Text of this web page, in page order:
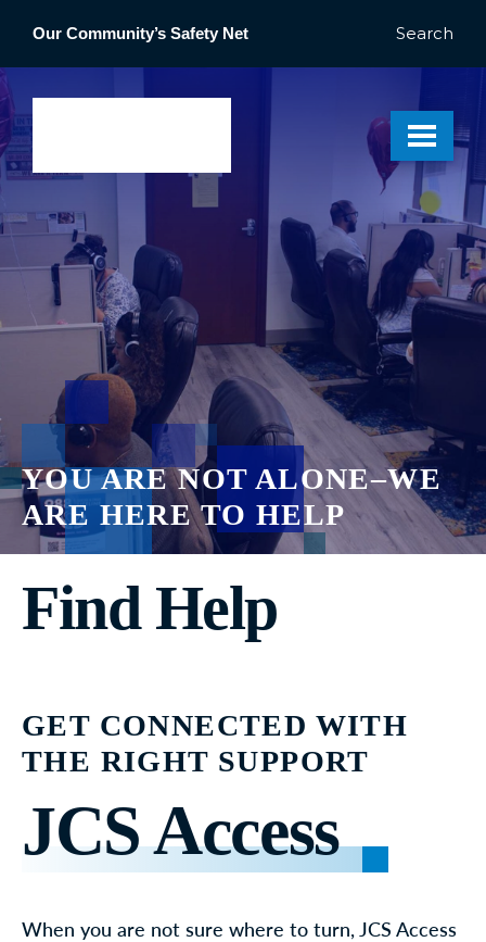
Our Community’s Safety Net Search
YOU ARE NOT ALONE–WE
ARE HERE TO HELP
Find Help
GET CONNECTED WITH
THE RIGHT SUPPORT
JCS Access
When you are not sure where to turn, JCS Access